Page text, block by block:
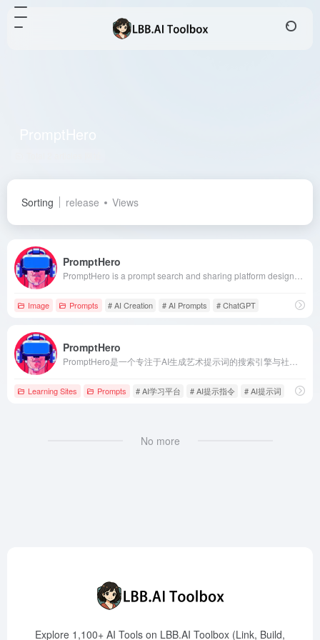
Sorting release Views
PromptHero
Image Prompts # AI Creation # AI Prompts # ChatGPT
PromptHero
Learning Sites Prompts # AI学习平台 # AI提示指令 # AI提示词
No more
Explore 1,100+ AI Tools on LBB.AI Toolbox (Link, Build,